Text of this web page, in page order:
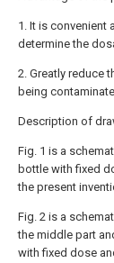
1. It is convenient
determine the
2. Greatly reduce
being
Description of
Fig. 1 is a
bottle with fixed
the present
Fig. 2 is a
the middle part
with fixed dose